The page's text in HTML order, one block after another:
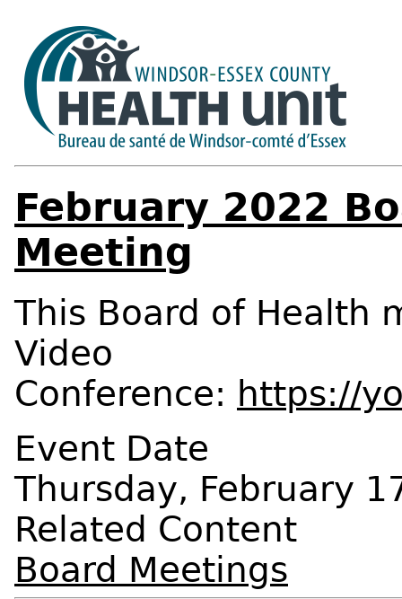
February 2022
Meeting
This Board of Health
Video
Conference: https://
Event Date
Thursday, February
Related Content
Board Meetings